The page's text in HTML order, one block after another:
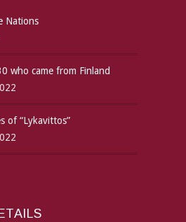
Nations
who came from Finland
of “Lykavittos”